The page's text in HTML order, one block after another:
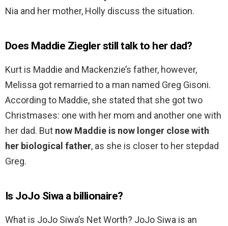
Nia and her mother, Holly discuss the situation.
Does Maddie Ziegler still talk to her dad?
Kurt is Maddie and Mackenzie’s father, however,
Melissa got remarried to a man named Greg Gisoni.
According to Maddie, she stated that she got two
Christmases: one with her mom and another one with
her dad. But now Maddie is now longer close with
her biological father, as she is closer to her stepdad
Greg.
Is JoJo Siwa a billionaire?
What is JoJo Siwa’s Net Worth? JoJo Siwa is an